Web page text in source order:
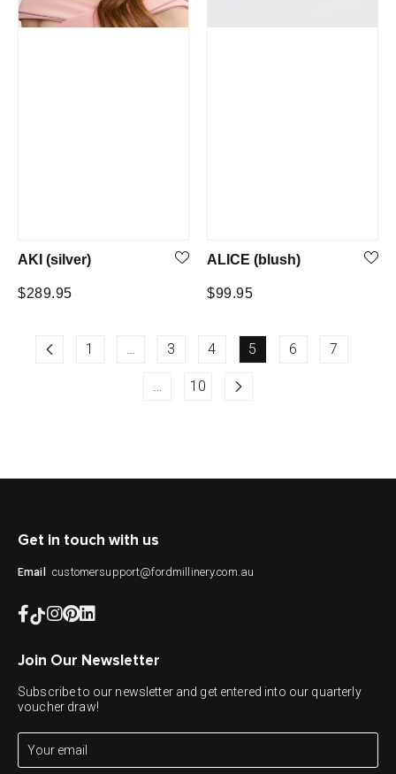
AKI (silver)
Regular
$289.95
ALICE (blush)
Regular
$99.95
1 … 3 4 5 6 7
… 10
Get in touch with us
Email customersupport@fordmillinery.com.au
Join Our Newsletter
Subscribe to our newsletter and get entered into our quarterly
voucher draw!